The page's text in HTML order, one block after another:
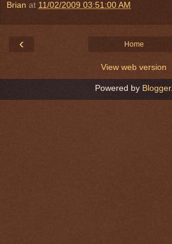
Brian at 11/02/2009 03:51:00 AM
‹ Home
View web version
Powered by Blogger.